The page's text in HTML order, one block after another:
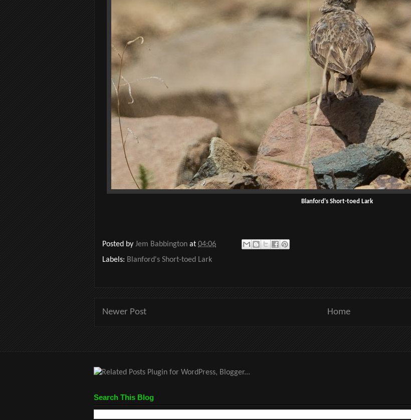
Blanford's Short-toed Lark
Posted by Jem Babbington at 04:06
Labels: Blanford's Short-toed Lark
Newer Post Home
Search This Blog